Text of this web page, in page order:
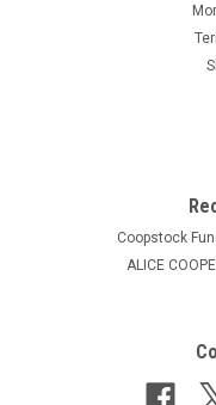
Coopstock
ALICE